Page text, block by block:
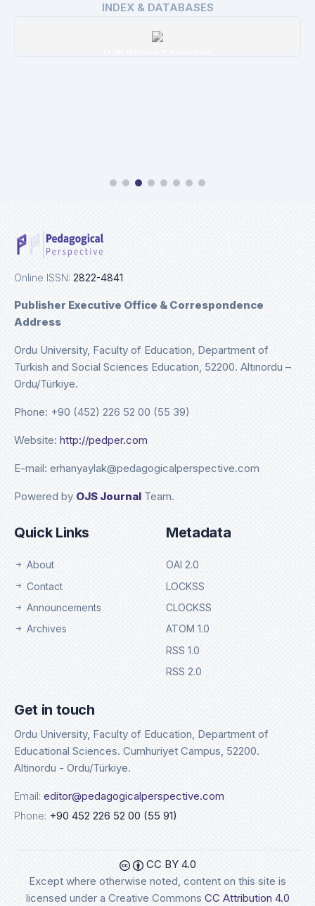
INDEX & DATABASES
H W Wilson Education
Online ISSN: 2822-4841
Publisher Executive Office & Correspondence
Address
Ordu University, Faculty of Education, Department of
Turkish and Social Sciences Education, 52200. Altınordu –
Ordu/Türkiye.
Phone: +90 (452) 226 52 00 (55 39)
Website: http://pedper.com
E-mail: erhanyaylak@pedagogicalperspective.com
Powered by OJS Journal Team.
Quick Links
About
Contact
Announcements
Archives
Metadata
OAI 2.0
LOCKSS
CLOCKSS
ATOM 1.0
RSS 1.0
RSS 2.0
Get in touch
Ordu University, Faculty of Education, Department of
Educational Sciences. Cumhuriyet Campus, 52200.
Altinordu - Ordu/Türkiye.
Email: editor@pedagogicalperspective.com
Phone: +90 452 226 52 00 (55 91)
CC BY 4.0
Except where otherwise noted, content on this site is
licensed under a Creative Commons CC Attribution 4.0